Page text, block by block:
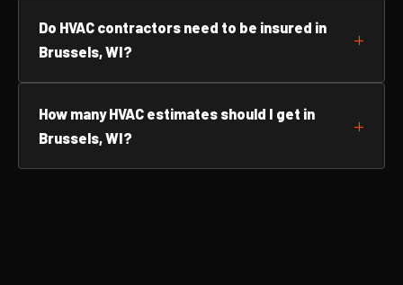
Do HVAC contractors need to be insured in
Brussels, WI?
How many HVAC estimates should I get in
Brussels, WI?